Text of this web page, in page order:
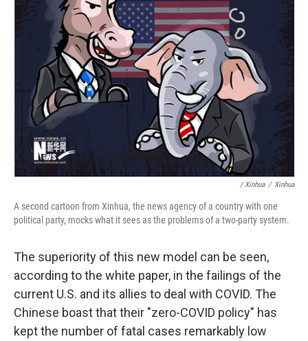
/ Xinhua / Xinhua
A second cartoon from Xinhua, the news agency of a country with one
political party, mocks what it sees as the problems of a two-party system.
The superiority of this new model can be seen,
according to the white paper, in the failings of the
current U.S. and its allies to deal with COVID. The
Chinese boast that their "zero-COVID policy" has
kept the number of fatal cases remarkably low